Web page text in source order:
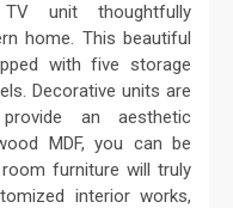
unit thoughtfully
home. This beautiful
with five storage
Decorative units are
an aesthetic
MDF, you can be
furniture will truly
interior works,